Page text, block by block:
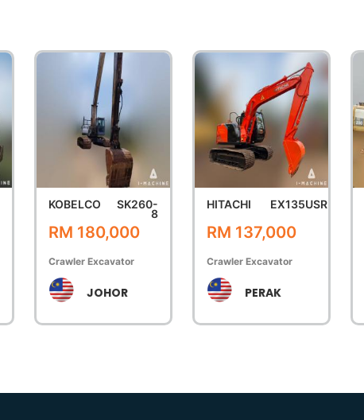
KOBELCO SK260-
8
RM 180,000
Crawler Excavator
JOHOR
HITACHI EX135USR
RM 137,000
Crawler Excavator
PERAK